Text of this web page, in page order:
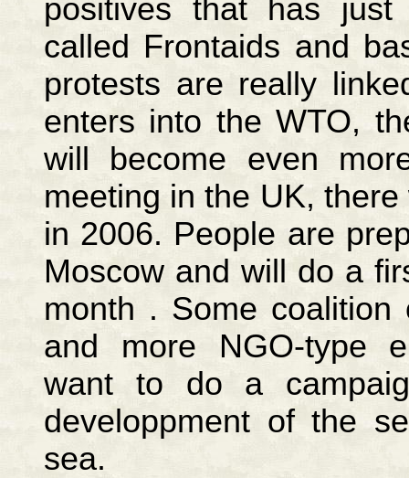
positives that has
called Frontaids and
protests are really
enters into the WTO,
will become even
meeting in the UK,
in 2006. People are
Moscow and will do a
month . Some coalition
and more NGO-type
want to do a
developpment of the
sea.